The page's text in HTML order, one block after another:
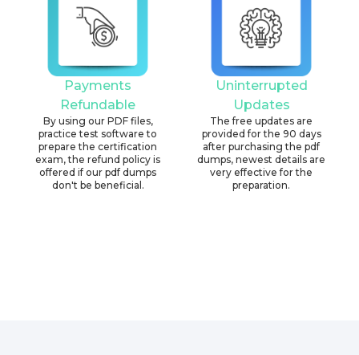
Payments
Refundable
By using our PDF files,
practice test software to
prepare the certification
exam, the refund policy is
offered if our pdf dumps
don't be beneficial.
Uninterrupted
Updates
The free updates are
provided for the 90 days
after purchasing the pdf
dumps, newest details are
very effective for the
preparation.